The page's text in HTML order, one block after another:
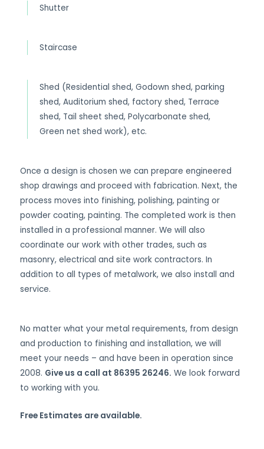
Shutter
Staircase
Shed (Residential shed, Godown shed, parking
shed, Auditorium shed, factory shed, Terrace
shed, Tail sheet shed, Polycarbonate shed,
Green net shed work), etc.
Once a design is chosen we can prepare engineered
shop drawings and proceed with fabrication. Next, the
process moves into finishing, polishing, painting or
powder coating, painting. The completed work is then
installed in a professional manner. We will also
coordinate our work with other trades, such as
masonry, electrical and site work contractors. In
addition to all types of metalwork, we also install and
service.
No matter what your metal requirements, from design
and production to finishing and installation, we will
meet your needs – and have been in operation since
2008. Give us a call at 86395 26246. We look forward
to working with you.
Free Estimates are available.